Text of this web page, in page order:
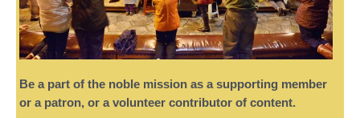
Be a part of the noble mission as a supporting member
or a patron, or a volunteer contributor of content.